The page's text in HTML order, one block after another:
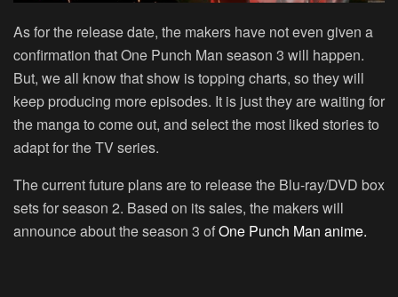
As for the release date, the makers have not even given a
confirmation that One Punch Man season 3 will happen.
But, we all know that show is topping charts, so they will
keep producing more episodes. It is just they are waiting for
the manga to come out, and select the most liked stories to
adapt for the TV series.
The current future plans are to release the Blu-ray/DVD box
sets for season 2. Based on its sales, the makers will
announce about the season 3 ofOne Punch Man anime.